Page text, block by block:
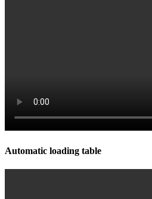
Automatic loading table